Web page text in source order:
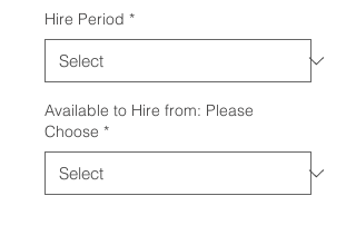
Hire Period *
Available to Hire from: Please
Choose *